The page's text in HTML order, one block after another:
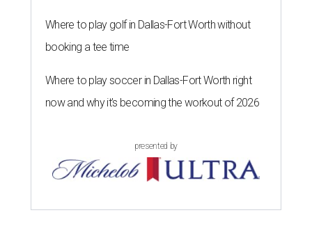
Where to play golf in Dallas-Fort Worth without
booking a tee time
Where to play soccer in Dallas-Fort Worth right
now and why it’s becoming the workout of 2026
presented by